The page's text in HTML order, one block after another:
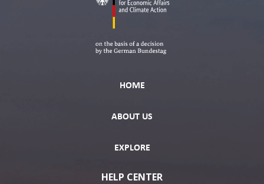
HOME
ABOUT US
EXPLORE
HELP CENTER